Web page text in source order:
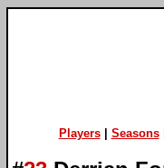
Players| Seasons|